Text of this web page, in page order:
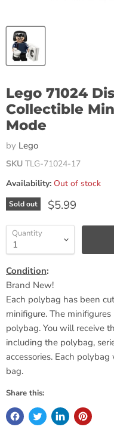
Lego 71024
Collectible
Mode
by Lego
SKU TLG-71024-17
Availability: Out of stock
Sold out Current price
$5.99
Quantity
Condition:
Brand New!
Each polybag has been
minifigure. The
polybag. You will receive
including the polybag,
accessories. Each
bag.
Share this: